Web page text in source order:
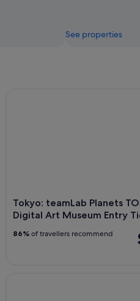
See properties
Tokyo: teamLab Planets
Digital Art Museum Entry
86% of travellers recommend